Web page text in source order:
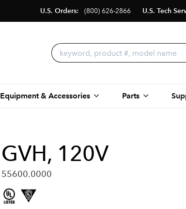
U.S. Orders: (800) 626-2866 U.S. Tech
Equipment & Accessories Parts
GVH, 120V
55600.0000